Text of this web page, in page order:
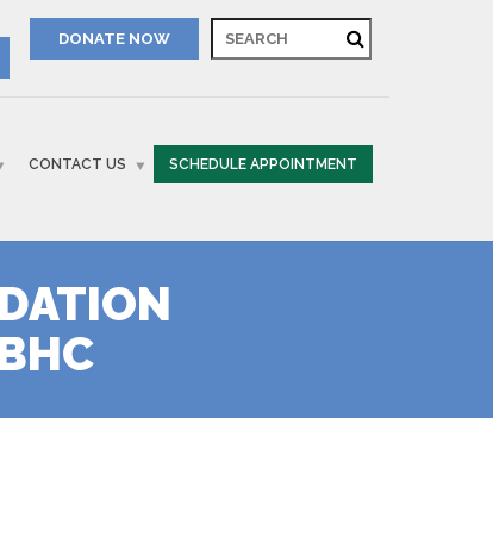
CONTACT US SCHEDULE APPOINTMENT